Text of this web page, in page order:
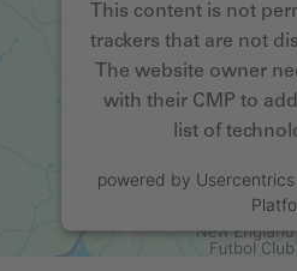
This content is not
trackers that are not
The website owner
with their CMP to
list of
powered by